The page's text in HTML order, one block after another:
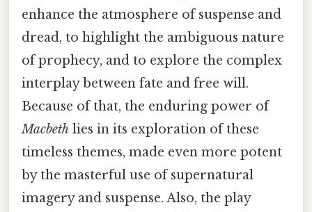
enhance the atmosphere of suspense and
dread, to highlight the ambiguous nature
of prophecy, and to explore the complex
interplay between fate and free will.
Because of that, the enduring power of
Macbeth lies in its exploration of these
timeless themes, made even more potent
by the masterful use of supernatural
imagery and suspense. Also, the play